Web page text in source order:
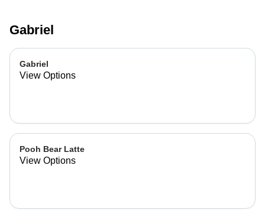
Gabriel
Gabriel
View Options
Pooh Bear Latte
View Options